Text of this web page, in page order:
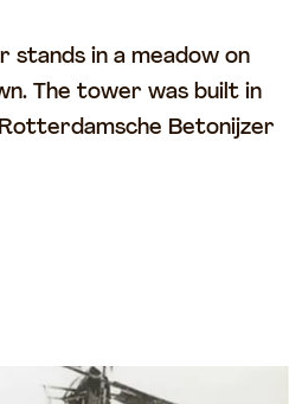
stands in a meadow on
The tower was built in
Betonijzer